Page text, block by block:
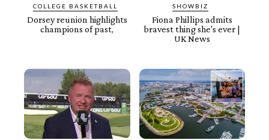
COLLEGE BASKETBALL
Dorsey reunion highlights
champions of past,
SHOWBIZ
Fiona Phillips admits
bravest thing she's ever |
UK News